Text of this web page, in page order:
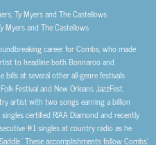
Ty Myers and The Castellows
Myers and The Castellows
career for Combs, who made
to headline both Bonnaroo and
at several other all-genre festivals
Festival and New Orleans JazzFest.
artist with two songs earning a billion
certified RIAA Diamond and recently
#1 singles at country radio as he
These accomplishments follow Combs’